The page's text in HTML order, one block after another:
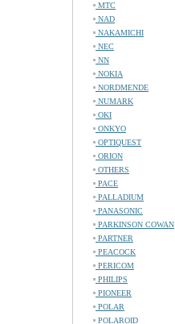
MTC
NAD
NAKAMICHI
NEC
NN
NOKIA
NORDMENDE
NUMARK
OKI
ONKYO
OPTIQUEST
ORION
OTHERS
PACE
PALLADIUM
PANASONIC
PARKINSON COWAN
PARTNER
PEACOCK
PERICOM
PHILIPS
PIONEER
POLAR
POLAROID